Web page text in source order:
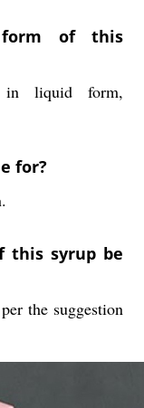
of this
in liquid form,
for?
this syrup be
the suggestion